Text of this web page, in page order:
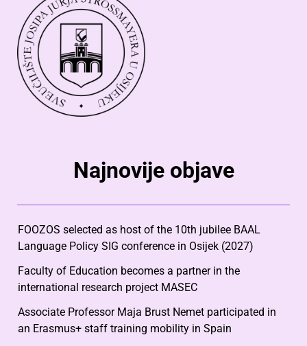
Najnovije objave
FOOZOS selected as host of the 10th jubilee BAAL
Language Policy SIG conference in Osijek (2027)
Faculty of Education becomes a partner in the
international research project MASEC
Associate Professor Maja Brust Nemet participated in
an Erasmus+ staff training mobility in Spain